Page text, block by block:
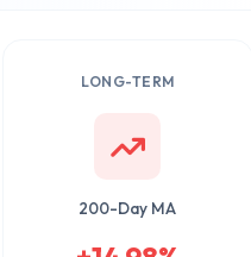
LONG-TERM
200-Day MA